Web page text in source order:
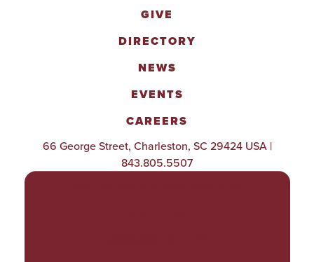
GIVE
DIRECTORY
NEWS
EVENTS
CAREERS
66 George Street, Charleston, SC 29424 USA |
843.805.5507